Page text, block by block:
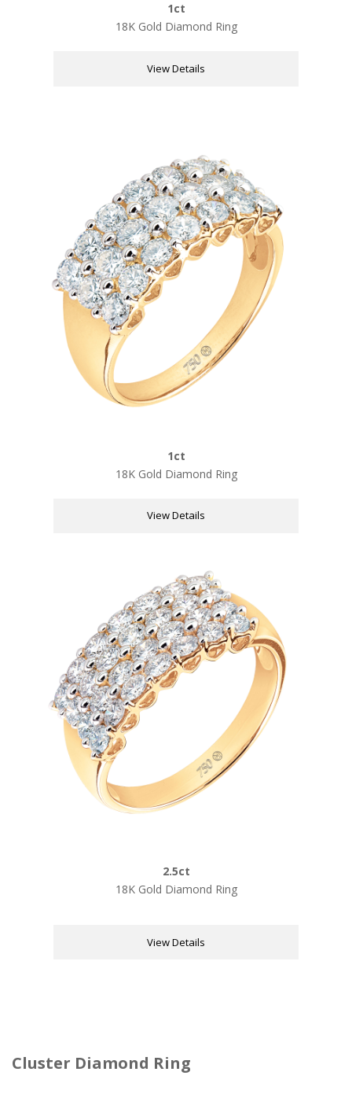
1ct
18K Gold Diamond Ring
View Details
1ct
18K Gold Diamond Ring
View Details
2.5ct
18K Gold Diamond Ring
View Details
Cluster Diamond Ring